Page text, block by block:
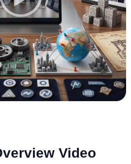
Video